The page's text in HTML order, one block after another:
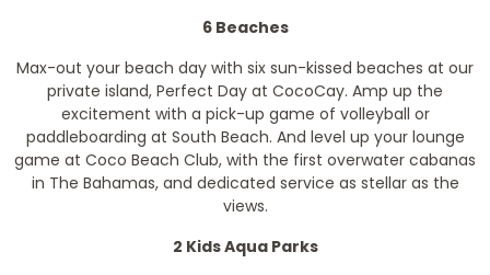
6 Beaches
Max-out your beach day with six sun-kissed beaches at our
private island, Perfect Day at CocoCay. Amp up the
excitement with a pick-up game of volleyball or
paddleboarding at South Beach. And level up your lounge
game at Coco Beach Club, with the first overwater cabanas
in The Bahamas, and dedicated service as stellar as the
views.
2 Kids Aqua Parks